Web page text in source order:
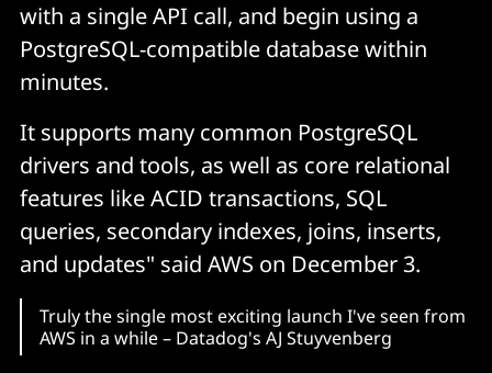
with a single API call, and begin using a
PostgreSQL-compatible database within
minutes.
It supports many common PostgreSQL
drivers and tools, as well as core relational
features like ACID transactions, SQL
queries, secondary indexes, joins, inserts,
and updates" said AWS on December 3.
Truly the single most exciting launch I've seen from
AWS in a while – Datadog's AJ Stuyvenberg